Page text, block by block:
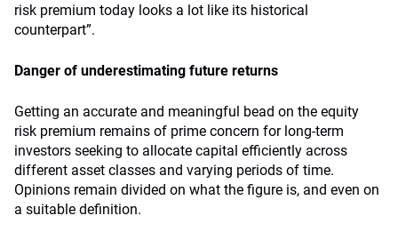
risk premium today looks a lot like its historical
counterpart”.
Danger of underestimating future returns
Getting an accurate and meaningful bead on the equity
risk premium remains of prime concern for long-term
investors seeking to allocate capital efficiently across
different asset classes and varying periods of time.
Opinions remain divided on what the figure is, and even on
a suitable definition.